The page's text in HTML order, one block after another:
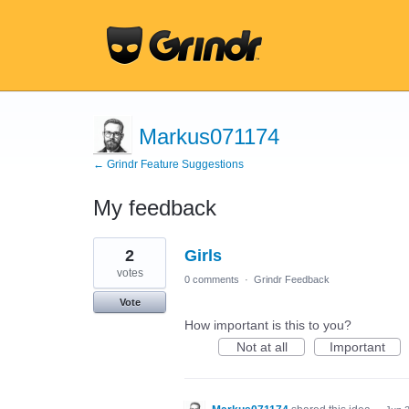
Markus071174
← Grindr Feature Suggestions
My feedback
156
results
found
Girls
2
votes
Vote
0 comments · Grindr Feedback
How important is this to you?
Not at all
Important